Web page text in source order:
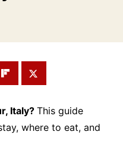
Italy? This guide
where to eat, and